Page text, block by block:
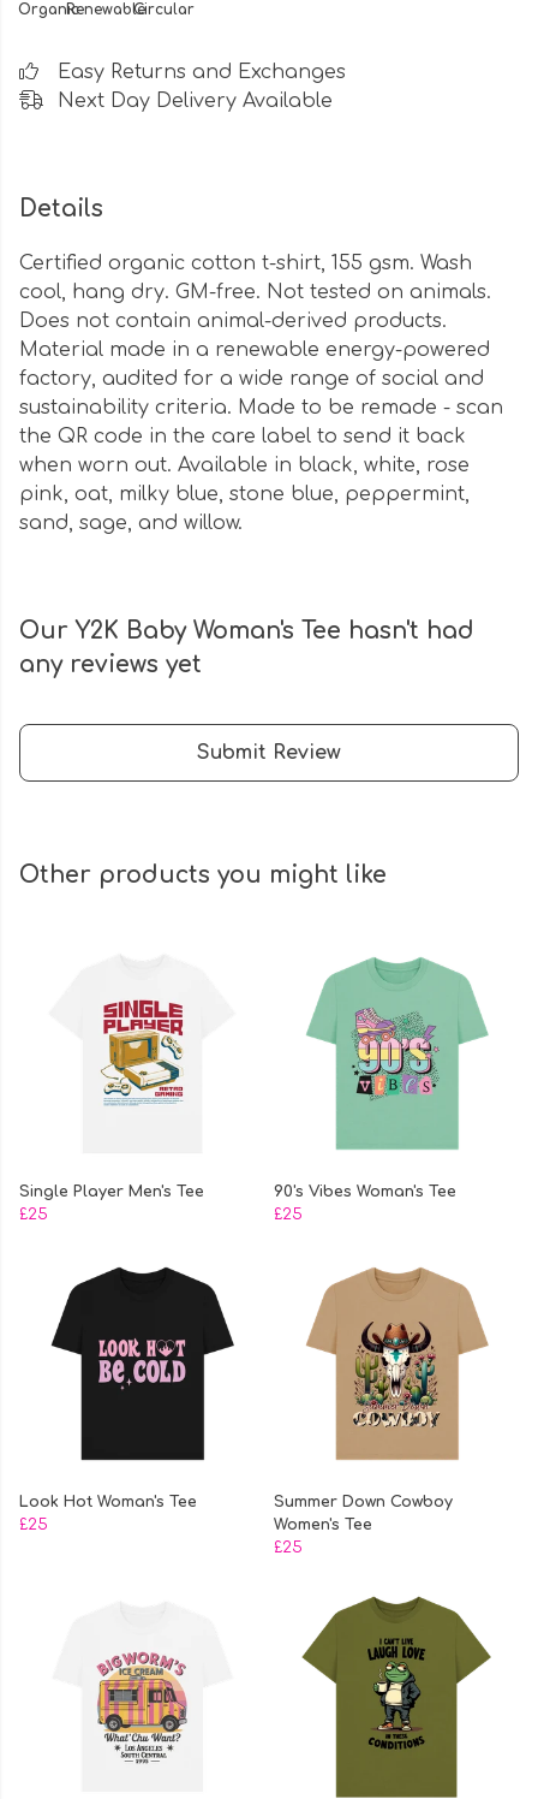
OrganicRenewableCircular
Easy Returns and Exchanges
Next Day Delivery Available
Details
Certified organic cotton t-shirt, 155 gsm. Wash
cool, hang dry. GM-free. Not tested on animals.
Does not contain animal-derived products.
Material made in a renewable energy-powered
factory, audited for a wide range of social and
sustainability criteria. Made to be remade - scan
the QR code in the care label to send it back
when worn out. Available in black, white, rose
pink, oat, milky blue, stone blue, peppermint,
sand, sage, and willow.
Our Y2K Baby Woman's Tee hasn't had
any reviews yet
Submit Review
Other products you might like
Single Player Men's Tee
£25
90's Vibes Woman's Tee
£25
Look Hot Woman's Tee
£25
Summer Down Cowboy
Women's Tee
£25